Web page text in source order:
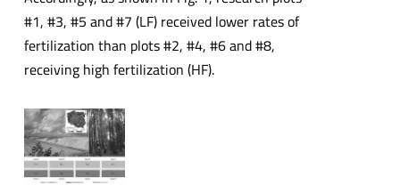
#1, #3, #5 and #7 (LF) received lower rates of
fertilization than plots #2, #4, #6 and #8,
receiving high fertilization (HF).